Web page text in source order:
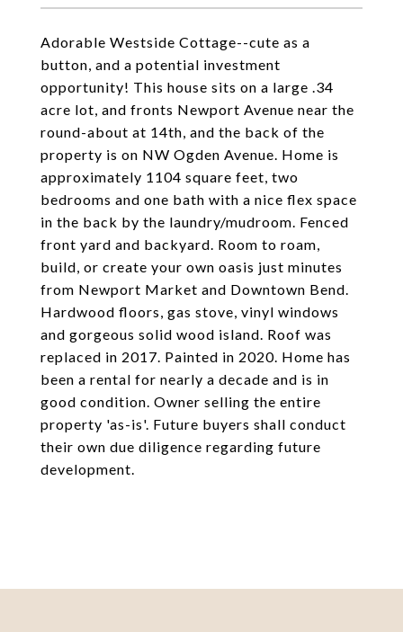
Adorable Westside Cottage--cute as a
button, and a potential investment
opportunity! This house sits on a large .34
acre lot, and fronts Newport Avenue near the
round-about at 14th, and the back of the
property is on NW Ogden Avenue. Home is
approximately 1104 square feet, two
bedrooms and one bath with a nice flex space
in the back by the laundry/mudroom. Fenced
front yard and backyard. Room to roam,
build, or create your own oasis just minutes
from Newport Market and Downtown Bend.
Hardwood floors, gas stove, vinyl windows
and gorgeous solid wood island. Roof was
replaced in 2017. Painted in 2020. Home has
been a rental for nearly a decade and is in
good condition. Owner selling the entire
property 'as-is'. Future buyers shall conduct
their own due diligence regarding future
development.